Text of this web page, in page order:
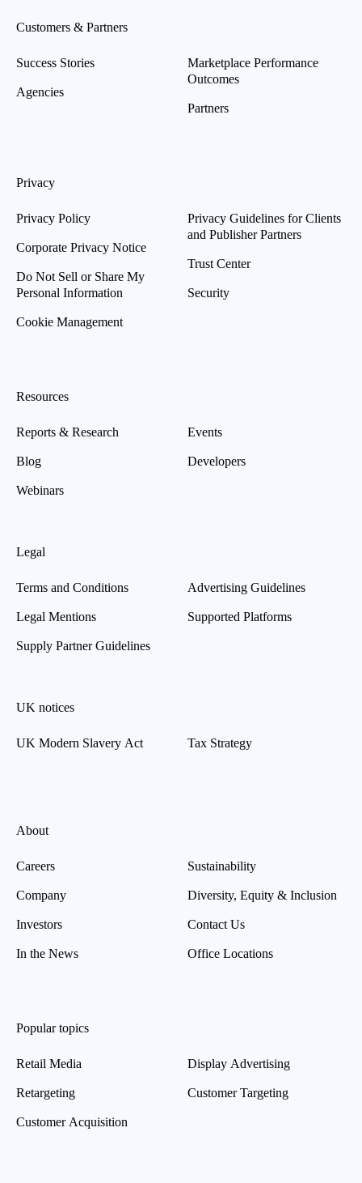
Customers & Partners
Success Stories
Agencies
Marketplace Performance
Outcomes
Partners
Privacy
Privacy Policy
Corporate Privacy Notice
Do Not Sell or Share My
Personal Information
Cookie Management
Privacy Guidelines for Clients
and Publisher Partners
Trust Center
Security
Resources
Reports & Research
Blog
Webinars
Events
Developers
Legal
Terms and Conditions
Legal Mentions
Supply Partner Guidelines
Advertising Guidelines
Supported Platforms
UK notices
UK Modern Slavery Act Tax Strategy
About
Careers
Company
Investors
In the News
Sustainability
Diversity, Equity & Inclusion
Contact Us
Office Locations
Popular topics
Retail Media
Retargeting
Customer Acquisition
Display Advertising
Customer Targeting